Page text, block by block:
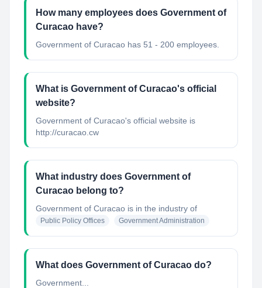
How many employees does Government of
Curacao have?
Government of Curacao has 51 - 200 employees.
What is Government of Curacao's official
website?
Government of Curacao's official website is
http://curacao.cw
What industry does Government of
Curacao belong to?
Government of Curacao is in the industry of
Public Policy Offices Government Administration
What does Government of Curacao do?
Government...